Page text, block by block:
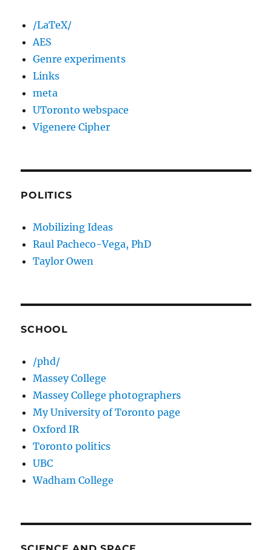
/LaTeX/
AES
Genre experiments
Links
meta
UToronto webspace
Vigenere Cipher
POLITICS
Mobilizing Ideas
Raul Pacheco-Vega, PhD
Taylor Owen
SCHOOL
/phd/
Massey College
Massey College photographers
My University of Toronto page
Oxford IR
Toronto politics
UBC
Wadham College